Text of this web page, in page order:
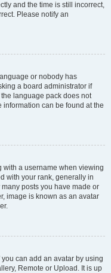
and the time is still incorrect,
Please notify an
or nobody has
a board administrator if
language pack does not
information can be found at the
with a username when viewing
with your rank, generally in
posts you have made or
image is known as an avatar
can add an avatar by using
Remote or Upload. It is up